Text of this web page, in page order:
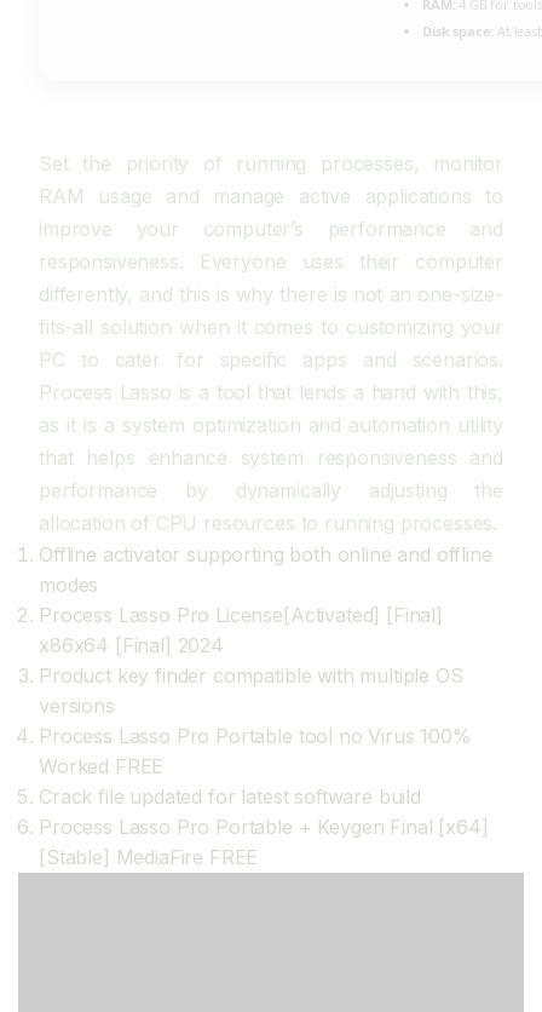
RAM: 4 GB for tools
Disk space: At
Set the priority of running processes, monitor
RAM usage and manage active applications to
improve your computer’s performance and
responsiveness. Everyone uses their computer
differently, and this is why there is not an one-size-
fits-all solution when it comes to customizing your
PC to cater for specific apps and scenarios.
Process Lasso is a tool that lends a hand with this,
as it is a system optimization and automation utility
that helps enhance system responsiveness and
performance by dynamically adjusting the
allocation of CPU resources to running processes.
Offline activator supporting both online and offline
modes
Process Lasso Pro License[Activated] [Final]
x86x64 [Final] 2024
Product key finder compatible with multiple OS
versions
Process Lasso Pro Portable tool no Virus 100%
Worked FREE
Crack file updated for latest software build
Process Lasso Pro Portable + Keygen Final [x64]
[Stable] MediaFire FREE